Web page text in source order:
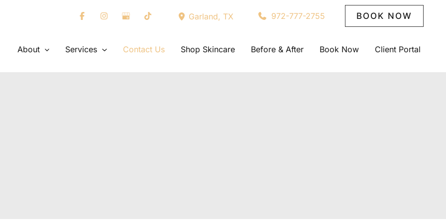
Garland, TX 972-777-2755 BOOK NOW
About Services Contact Us Shop Skincare Before & After Book Now Client Portal